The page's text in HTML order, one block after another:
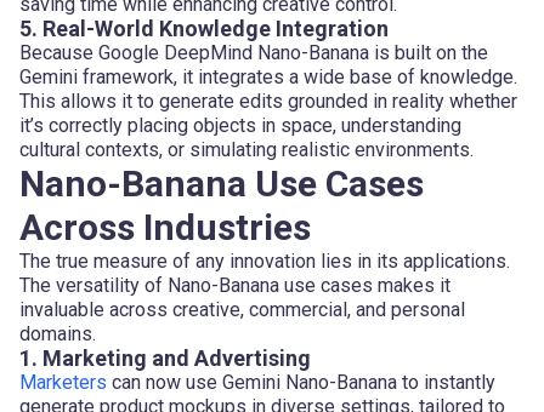
5. Real-World Knowledge Integration
Because Google DeepMind Nano-Banana is built on the
Gemini framework, it integrates a wide base of knowledge.
This allows it to generate edits grounded in reality whether
it’s correctly placing objects in space, understanding
cultural contexts, or simulating realistic environments.
Nano-Banana Use Cases
Across Industries
The true measure of any innovation lies in its applications.
The versatility of Nano-Banana use cases makes it
invaluable across creative, commercial, and personal
domains.
1. Marketing and Advertising
Marketers can now use Gemini Nano-Banana to instantly
generate product mockups in diverse settings, tailored to